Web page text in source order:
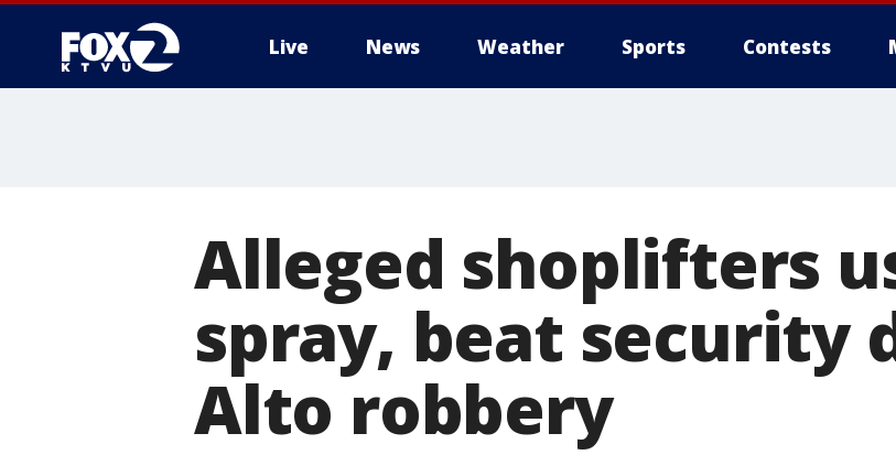
Live News Weather Sports Contests
Alleged shoplifters
spray, beat security
Alto robbery